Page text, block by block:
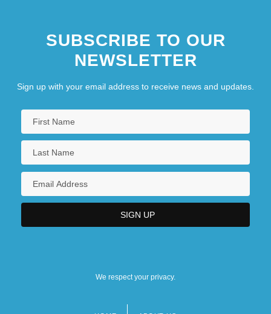
SUBSCRIBE TO OUR
NEWSLETTER
Sign up with your email address to receive news and updates.
We respect your privacy.